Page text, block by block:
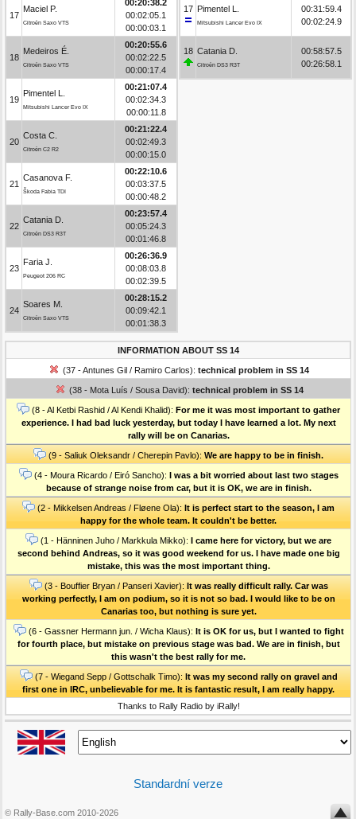
17
Maciel P.
Citroën Saxo VTS
00:20:38.2
00:02:05.1
00:00:03.1
18
Medeiros É.
Citroën Saxo VTS
00:20:55.6
00:02:22.5
00:00:17.4
19
Pimentel L.
Mitsubishi Lancer Evo IX
00:21:07.4
00:02:34.3
00:00:11.8
20
Costa C.
Citroën C2 R2
00:21:22.4
00:02:49.3
00:00:15.0
21
Casanova F.
Škoda Fabia TDI
00:22:10.6
00:03:37.5
00:00:48.2
22
Catania D.
Citroën DS3 R3T
00:23:57.4
00:05:24.3
00:01:46.8
23
Faria J.
Peugeot 206 RC
00:26:36.9
00:08:03.8
00:02:39.5
24
Soares M.
Citroën Saxo VTS
00:28:15.2
00:09:42.1
00:01:38.3
17 Pimentel L.
Mitsubishi Lancer Evo IX
00:31:59.4
00:02:24.9
18 Catania D.
Citroën DS3 R3T
00:58:57.5
00:26:58.1
INFORMATION ABOUT SS 14
(37 - Antunes Gil / Ramiro Carlos): technical problem in SS 14
(38 - Mota Luís / Sousa David): technical problem in SS 14
(8 - Al Ketbi Rashid / Al Kendi Khalid): For me it was most important to gather
experience. I had bad luck yesterday, but today I have learned a lot. My next
rally will be on Canarias.
(9 - Saliuk Oleksandr / Cherepin Pavlo): We are happy to be in finish.
(4 - Moura Ricardo / Eiró Sancho): I was a bit worried about last two stages
because of strange noise from car, but it is OK, we are in finish.
(2 - Mikkelsen Andreas / Fløene Ola): It is perfect start to the season, I am
happy for the whole team. It couldn't be better.
(1 - Hänninen Juho / Markkula Mikko): I came here for victory, but we are
second behind Andreas, so it was good weekend for us. I have made one big
mistake, this was the most important thing.
(3 - Bouffier Bryan / Panseri Xavier): It was really difficult rally. Car was
working perfectly, I am on podium, so it is not so bad. I would like to be on
Canarias too, but nothing is sure yet.
(6 - Gassner Hermann jun. / Wicha Klaus): It is OK for us, but I wanted to fight
for fourth place, but mistake on previous stage was bad. We are in finish, but
this wasn't the best rally for me.
(7 - Wiegand Sepp / Gottschalk Timo): It was my second rally on gravel and
first one in IRC, unbelievable for me. It is fantastic result, I am really happy.
Thanks to Rally Radio by iRally!
Standardní verze
© Rally-Base.com 2010-2026